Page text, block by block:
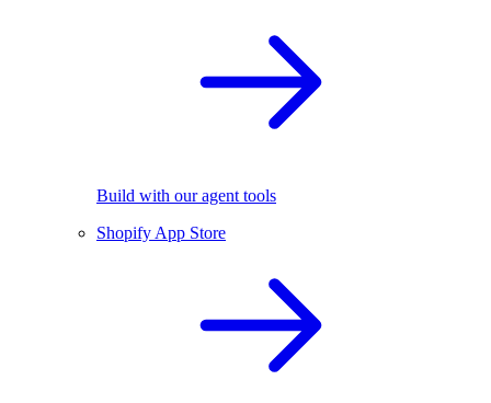
Build with our agent tools
Shopify App Store